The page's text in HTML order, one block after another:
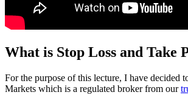
What is Stop Loss and Take
For the purpose of this lecture, I have decided
Markets which is a regulated broker from our